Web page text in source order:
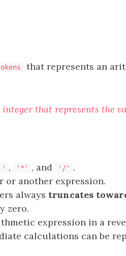
that represents an
integer that represents the
' , '*' , and '/'
.
or another expression.
always truncates
zero.
expression in a
calculations can be